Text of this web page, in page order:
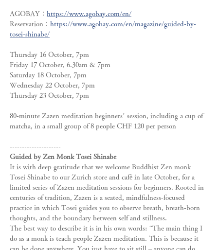
AGOBAY： https://www.agobay.com/en/
Reservation： https://www.agobay.com/en/magazine/guided-by-
tosei-shinabe/
Thursday 16 October, 7pm
Friday 17 October, 6.30am & 7pm
Saturday 18 October, 7pm
Wednesday 22 October, 7pm
Thursday 23 October, 7pm
80-minute Zazen meditation beginners’ session, including a cup of
matcha, in a small group of 8 people CHF 120 per person
---------------------
Guided by Zen Monk Tosei Shinabe
It is with deep gratitude that we welcome Buddhist Zen monk
Tosei Shinabe to our Zurich store and café in late October, for a
limited series of Zazen meditation sessions for beginners. Rooted in
centuries of tradition, Zazen is a seated, mindfulness‑focused
practice in which Tosei guides you to observe breath, breath‑born
thoughts, and the boundary between self and stillness.
The best way to describe it is in his own words: “The main thing I
do as a monk is teach people Zazen meditation. This is because it
can be done anywhere. You just have to sit still – anyone can do…